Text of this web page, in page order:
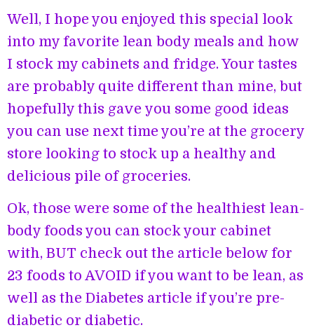
Well, I hope you enjoyed this special look
into my favorite lean body meals and how
I stock my cabinets and fridge. Your tastes
are probably quite different than mine, but
hopefully this gave you some good ideas
you can use next time you’re at the grocery
store looking to stock up a healthy and
delicious pile of groceries.
Ok, those were some of the healthiest lean-
body foods you can stock your cabinet
with, BUT check out the article below for
23 foods to AVOID if you want to be lean, as
well as the Diabetes article if you’re pre-
diabetic or diabetic.